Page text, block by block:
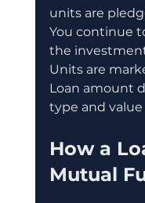
units are
You continue
the
Units are
Loan amount
type and value
How a
Mutual